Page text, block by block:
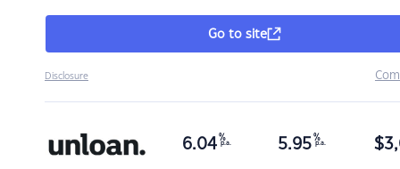
Go to site
Disclosure
6.04 %
p.a. 5.95 %
p.a. $